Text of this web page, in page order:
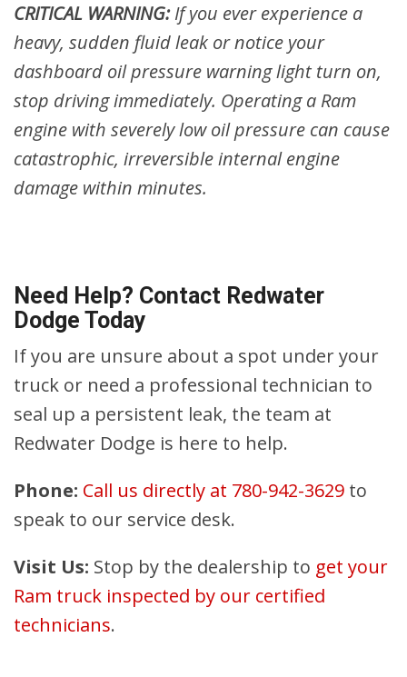
CRITICAL WARNING:If you ever experience a
heavy, sudden fluid leak or notice your
dashboard oil pressure warning light turn on,
stop driving immediately. Operating a Ram
engine with severely low oil pressure can cause
catastrophic, irreversible internal engine
damage within minutes.
Need Help? Contact Redwater
Dodge Today
If you are unsure about a spot under your
truck or need a professional technician to
seal up a persistent leak, the team at
Redwater Dodge is here to help.
Phone: Call us directly at 780-942-3629 to
speak to our service desk.
Visit Us: Stop by the dealership to get your
Ram truck inspected by our certified
technicians.